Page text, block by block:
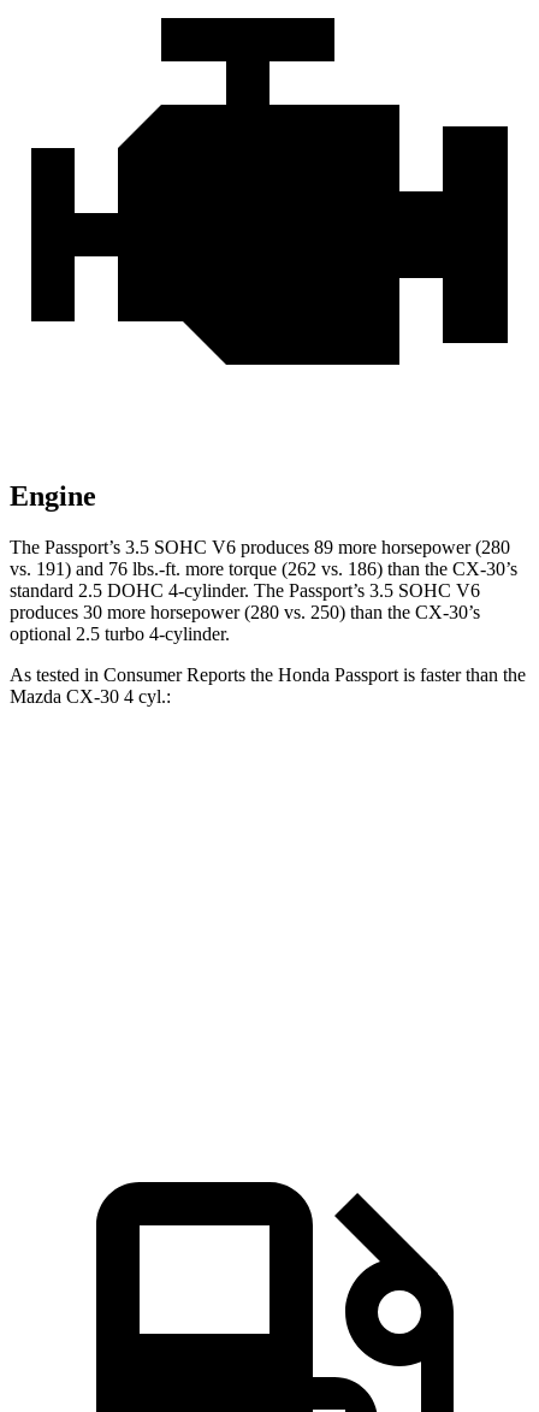
Engine
The Passport’s 3.5 SOHC V6 produces 89 more horsepower (280
vs. 191) and 76 lbs.-ft. more torque (262 vs. 186) than the CX-30’s
standard 2.5 DOHC 4-cylinder. The Passport’s 3.5 SOHC V6
produces 30 more horsepower (280 vs. 250) than the CX-30’s
optional 2.5 turbo 4-cylinder.
As tested in Consumer Reports the Honda Passport is faster than the
Mazda CX-30 4 cyl.: